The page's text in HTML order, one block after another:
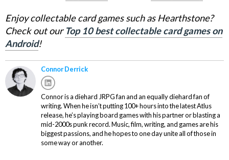
Enjoy collectable card games such as Hearthstone?
Check out our Top 10 best collectable card games on
Android!
Connor Derrick
Connor is a diehard JRPG fan and an equally diehard fan of
writing. When he isn’t putting 100+ hours into the latest Atlus
release, he’s playing board games with his partner or blasting a
mid-2000s punk record. Music, film, writing, and games are his
biggest passions, and he hopes to one day unite all of those in
some way or another.